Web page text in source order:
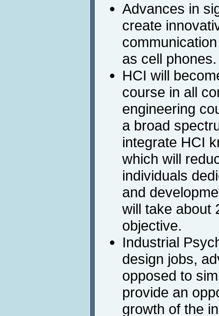
Advances in
create
as cell phones.
HCI will
course in all
engineering
a broad
integrate HCI
which will
individuals
and
will take about
objective.
Industrial
design jobs,
opposed to
provide an
growth of the